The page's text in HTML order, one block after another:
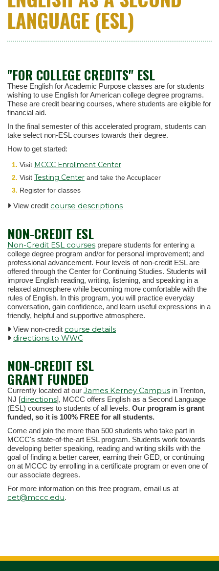
LANGUAGE (ESL)
"FOR COLLEGE CREDITS" ESL
These English for Academic Purpose classes are for students
wishing to use English for American college degree programs.
These are credit bearing courses, where students are eligible for
financial aid.
In the final semester of this accelerated program, students can
take select non-ESL courses towards their degree.
How to get started:
Visit MCCC Enrollment Center
Visit Testing Center and take the Accuplacer
Register for classes
View credit course descriptions
NON-CREDIT ESL
Non-Credit ESL courses prepare students for entering a
college degree program and/or for personal improvement; and
professional advancement. Four levels of non-credit ESL are
offered through the Center for Continuing Studies. Students will
improve English reading, writing, listening, and speaking in a
relaxed atmosphere while becoming more comfortable with the
rules of English. In this program, you will practice everyday
conversation, gain confidence, and learn useful expressions in a
friendly, helpful and supportive atmosphere.
View non-credit course details
directions to WWC
NON-CREDIT ESL
GRANT FUNDED
Currently located at our James Kerney Campus in Trenton,
NJ [directions], MCCC offers English as a Second Language
(ESL) courses to students of all levels. Our program is grant
funded, so it is 100% FREE for all students.
Come and join the more than 500 students who take part in
MCCC's state-of-the-art ESL program. Students work towards
developing better speaking, reading and writing skills with the
goal of finding a better career, earning their GED, or continuing
on at MCCC by enrolling in a certificate program or even one of
our associate degrees.
For more information on this free program, email us at
cet@mccc.edu.